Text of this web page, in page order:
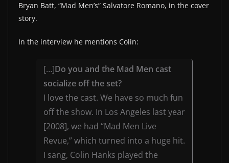
Bryan Batt, “Mad Men’s” Salvatore Romano, in the cover
story.
In the interview he mentions Colin:
[…]Do you and the Mad Men cast
socialize off the set?
I love the cast. We have so much fun
off the show. In Los Angeles last year
[2008], we had “Mad Men Live
Revue,” which turned into a huge hit.
I sang, Colin Hanks played the